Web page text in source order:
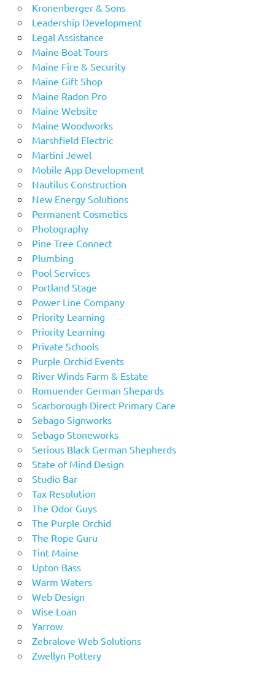
Kronenberger & Sons
Leadership Development
Legal Assistance
Maine Boat Tours
Maine Fire & Security
Maine Gift Shop
Maine Radon Pro
Maine Website
Maine Woodworks
Marshfield Electric
Martini Jewel
Mobile App Development
Nautilus Construction
New Energy Solutions
Permanent Cosmetics
Photography
Pine Tree Connect
Plumbing
Pool Services
Portland Stage
Power Line Company
Priority Learning
Priority Learning
Private Schools
Purple Orchid Events
River Winds Farm & Estate
Romuender German Shepards
Scarborough Direct Primary Care
Sebago Signworks
Sebago Stoneworks
Serious Black German Shepherds
State of Mind Design
Studio Bar
Tax Resolution
The Odor Guys
The Purple Orchid
The Rope Guru
Tint Maine
Upton Bass
Warm Waters
Web Design
Wise Loan
Yarrow
Zebralove Web Solutions
Zwellyn Pottery